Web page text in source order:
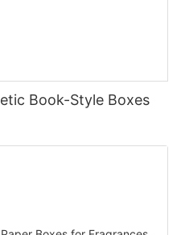
Book-Style Boxes